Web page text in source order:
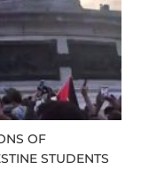
OF
STUDENTS